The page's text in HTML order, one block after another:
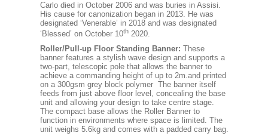
Carlo died in October 2006 and was buries in Assisi.
His cause for canonization began in 2013. He was
designated ‘Venerable’ in 2018 and was designated
‘Blessed’ on October 10th2020.
Roller/Pull-up Floor Standing Banner: These
banner features a stylish wave design and supports a
two-part, telescopic pole that allows the banner to
achieve a commanding height of up to 2m.and printed
on a 300gsm grey block polymer The banner itself
feeds from just above floor level, concealing the base
unit and allowing your design to take centre stage.
The compact base allows the Roller Banner to
function in environments where space is limited. The
unit weighs 5.6kg and comes with a padded carry bag.